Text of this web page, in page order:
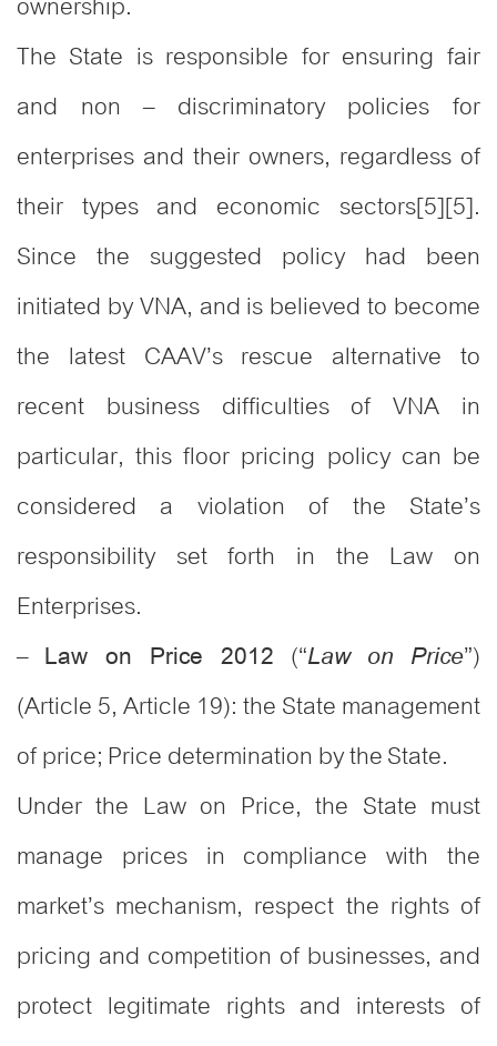
The State is responsible for ensuring fair
and non – discriminatory policies for
enterprises and their owners, regardless of
their types and economic sectors[5][5].
Since the suggested policy had been
initiated by VNA, and is believed to become
the latest CAAV’s rescue alternative to
recent business difficulties of VNA in
particular, this floor pricing policy can be
considered a violation of the State’s
responsibility set forth in the Law on
Enterprises.
– Law on Price 2012 (“Law on Price”)
(Article 5, Article 19): the State management
of price; Price determination by the State.
Under the Law on Price, the State must
manage prices in compliance with the
market’s mechanism, respect the rights of
pricing and competition of businesses, and
protect legitimate rights and interests of